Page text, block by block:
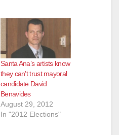
d
e
o
Santa Ana’s artists know
they can’t trust mayoral
candidate David
Benavides
August 29, 2012
In "2012 Elections"